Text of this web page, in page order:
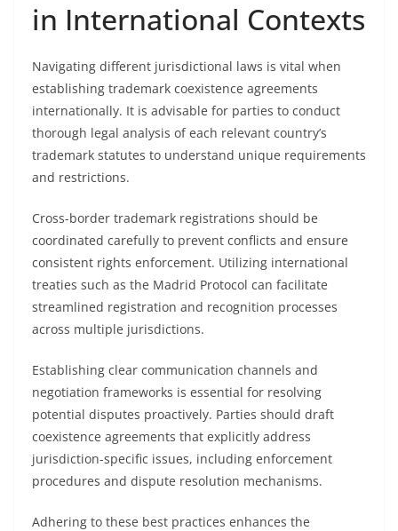
in International Contexts
Navigating different jurisdictional laws is vital when
establishing trademark coexistence agreements
internationally. It is advisable for parties to conduct
thorough legal analysis of each relevant country’s
trademark statutes to understand unique requirements
and restrictions.
Cross-border trademark registrations should be
coordinated carefully to prevent conflicts and ensure
consistent rights enforcement. Utilizing international
treaties such as the Madrid Protocol can facilitate
streamlined registration and recognition processes
across multiple jurisdictions.
Establishing clear communication channels and
negotiation frameworks is essential for resolving
potential disputes proactively. Parties should draft
coexistence agreements that explicitly address
jurisdiction-specific issues, including enforcement
procedures and dispute resolution mechanisms.
Adhering to these best practices enhances the